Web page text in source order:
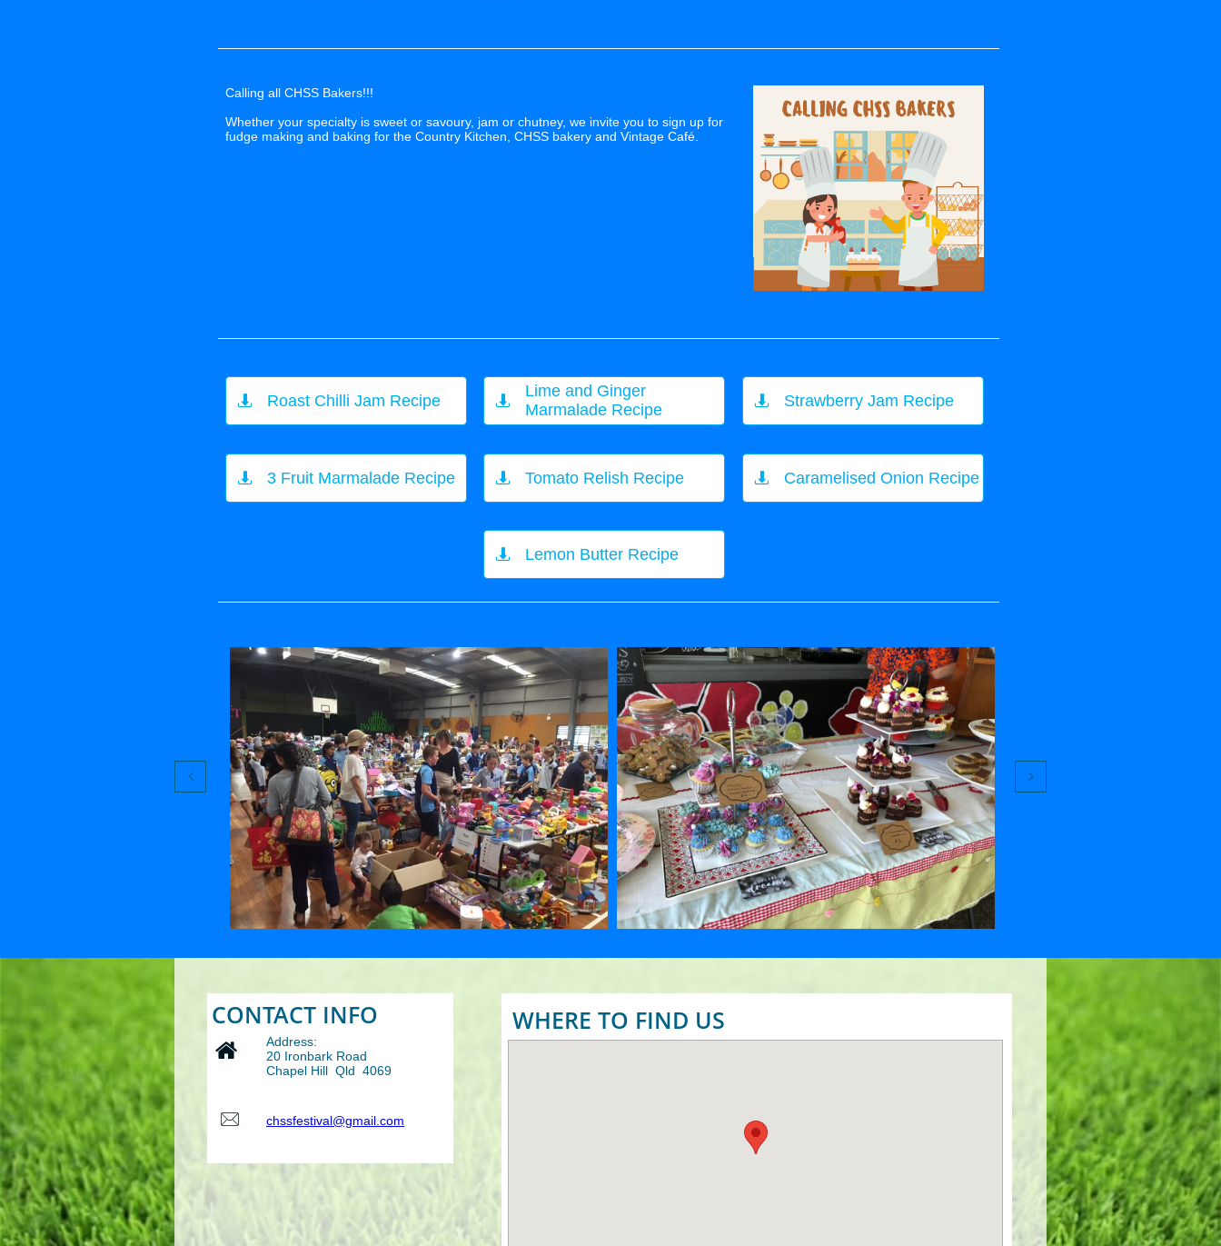
Calling all CHSS Bakers!!!
Whether your specialty is sweet or savoury, jam or chutney, we invite you to sign up for
fudge making and baking for the Country Kitchen, CHSS bakery and Vintage Café.
Roast Chilli Jam Recipe

Lime and Ginger
Marmalade Recipe
 Strawberry Jam Recipe

3 Fruit Marmalade Recipe
 Tomato Relish Recipe
 Caramelised Onion Recipe

Lemon Butter Recipe

 
Address:
20 Ironbark Road
Chapel Hill Qld 4069
chssfestival@gmail.com
CONTACT INFO


WHERE TO FIND US